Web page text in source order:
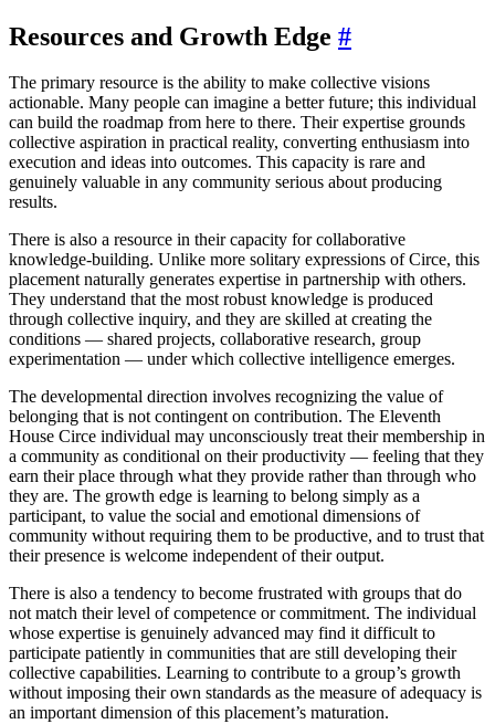
Resources and Growth Edge #
The primary resource is the ability to make collective visions
actionable. Many people can imagine a better future; this individual
can build the roadmap from here to there. Their expertise grounds
collective aspiration in practical reality, converting enthusiasm into
execution and ideas into outcomes. This capacity is rare and
genuinely valuable in any community serious about producing
results.
There is also a resource in their capacity for collaborative
knowledge-building. Unlike more solitary expressions of Circe, this
placement naturally generates expertise in partnership with others.
They understand that the most robust knowledge is produced
through collective inquiry, and they are skilled at creating the
conditions — shared projects, collaborative research, group
experimentation — under which collective intelligence emerges.
The developmental direction involves recognizing the value of
belonging that is not contingent on contribution. The Eleventh
House Circe individual may unconsciously treat their membership in
a community as conditional on their productivity — feeling that they
earn their place through what they provide rather than through who
they are. The growth edge is learning to belong simply as a
participant, to value the social and emotional dimensions of
community without requiring them to be productive, and to trust that
their presence is welcome independent of their output.
There is also a tendency to become frustrated with groups that do
not match their level of competence or commitment. The individual
whose expertise is genuinely advanced may find it difficult to
participate patiently in communities that are still developing their
collective capabilities. Learning to contribute to a group’s growth
without imposing their own standards as the measure of adequacy is
an important dimension of this placement’s maturation.